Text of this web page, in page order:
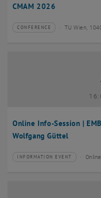
CMAM 2026
Type of event:
CONFERENCE
Event location: TU Wien,
Online Info-Session |
Wolfgang Güttel
28
Type of event:
INFORMATION EVENT
Event location:
03